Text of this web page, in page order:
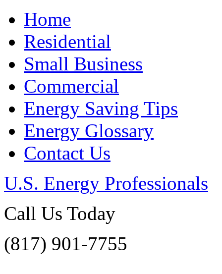
Home
Residential
Small Business
Commercial
Energy Saving Tips
Energy Glossary
Contact Us
U.S. Energy Professionals
Call Us Today
(817) 901-7755